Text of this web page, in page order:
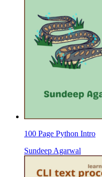
100 Page Python Intro
Sundeep Agarwal